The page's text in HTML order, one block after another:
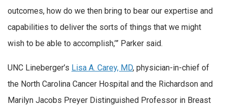
outcomes, how do we then bring to bear our expertise and
capabilities to deliver the sorts of things that we might
wish to be able to accomplish,’” Parker said.
UNC Lineberger’s Lisa A. Carey, MD, physician-in-chief of
the North Carolina Cancer Hospital and the Richardson and
Marilyn Jacobs Preyer Distinguished Professor in Breast